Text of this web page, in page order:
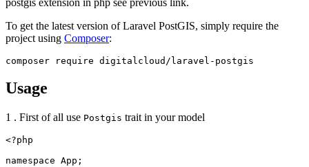
To get the latest version of Laravel PostGIS, simply require the
project using Composer:
Usage
1 . First of all use Postgis trait in your model
<?php
namespace App;